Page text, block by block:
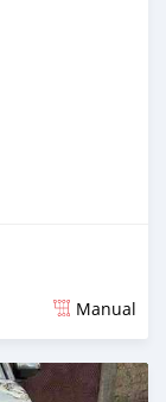
Manual